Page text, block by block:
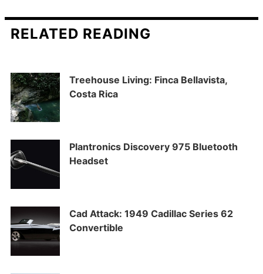
RELATED READING
Treehouse Living: Finca Bellavista,
Costa Rica
Plantronics Discovery 975 Bluetooth
Headset
Cad Attack: 1949 Cadillac Series 62
Convertible